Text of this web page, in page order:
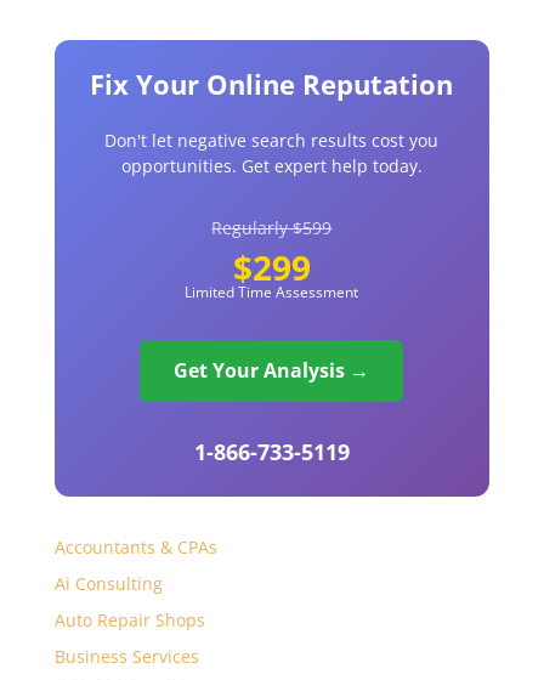
Fix Your Online Reputation
Don't let negative search results cost you
opportunities. Get expert help today.
Regularly $599
$299
Limited Time Assessment
Get Your Analysis →
1-866-733-5119
Accountants & CPAs
Ai Consulting
Auto Repair Shops
Business Services